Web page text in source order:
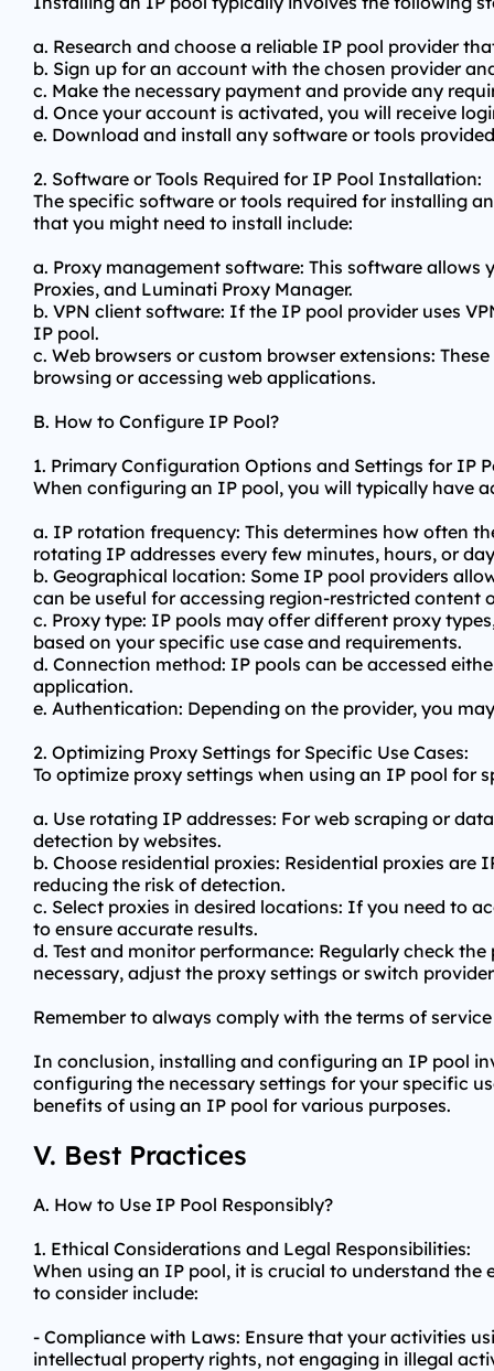
a. Research and choose a reliable IP pool provider
b. Sign up for an account with the chosen provider
c. Make the necessary payment and provide any
d. Once your account is activated, you will receive
e. Download and install any software or tools
2. Software or Tools Required for IP Pool Installation:
The specific software or tools required for installing
that you might need to install include:
a. Proxy management software: This software
Proxies, and Luminati Proxy Manager.
b. VPN client software: If the IP pool provider uses
IP pool.
c. Web browsers or custom browser extensions:
browsing or accessing web applications.
B. How to Configure IP Pool?
1. Primary Configuration Options and Settings for IP
When configuring an IP pool, you will typically have
a. IP rotation frequency: This determines how often
rotating IP addresses every few minutes, hours, or
b. Geographical location: Some IP pool providers
can be useful for accessing region-restricted content
c. Proxy type: IP pools may offer different proxy
based on your specific use case and requirements.
d. Connection method: IP pools can be accessed
application.
e. Authentication: Depending on the provider, you
2. Optimizing Proxy Settings for Specific Use Cases:
To optimize proxy settings when using an IP pool for
a. Use rotating IP addresses: For web scraping or
detection by websites.
b. Choose residential proxies: Residential proxies
reducing the risk of detection.
c. Select proxies in desired locations: If you need to
to ensure accurate results.
d. Test and monitor performance: Regularly check
necessary, adjust the proxy settings or switch
Remember to always comply with the terms of
In conclusion, installing and configuring an IP pool
configuring the necessary settings for your specific
benefits of using an IP pool for various purposes.
V. Best Practices
A. How to Use IP Pool Responsibly?
1. Ethical Considerations and Legal Responsibilities:
When using an IP pool, it is crucial to understand
to consider include:
- Compliance with Laws: Ensure that your activities
intellectual property rights, not engaging in illegal